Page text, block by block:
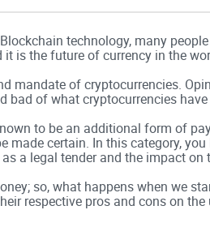
technology, many
is the future of currency in the
mandate of cryptocurrencies.
bad of what cryptocurrencies
to be an additional form of
made certain. In this category,
a legal tender and the impact on
so, what happens when we
respective pros and cons on